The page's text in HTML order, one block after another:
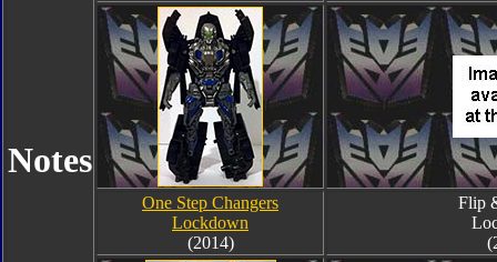
Notes
One Step Changers
Lockdown
(2014)
Flip